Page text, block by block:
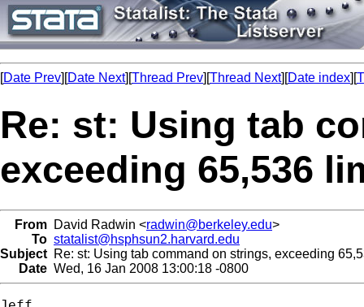
[Date Prev][Date Next][Thread Prev][Thread Next][Date index][
Re: st: Using tab
exceeding 65,536
From David Radwin <radwin@berkeley.edu>
To statalist@hsphsun2.harvard.edu
Subject Re: st: Using tab command on strings, exceeding
Date Wed, 16 Jan 2008 13:00:18 -0800